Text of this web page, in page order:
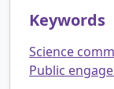
Keywords
Science
Public